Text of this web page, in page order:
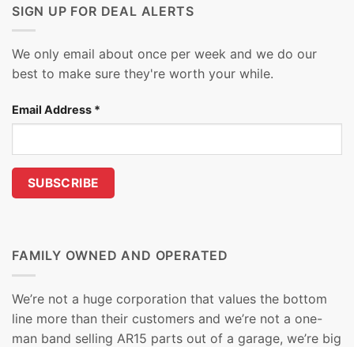
SIGN UP FOR DEAL ALERTS
We only email about once per week and we do our
best to make sure they're worth your while.
Email Address *
FAMILY OWNED AND OPERATED
We’re not a huge corporation that values the bottom
line more than their customers and we’re not a one-
man band selling AR15 parts out of a garage, we’re big